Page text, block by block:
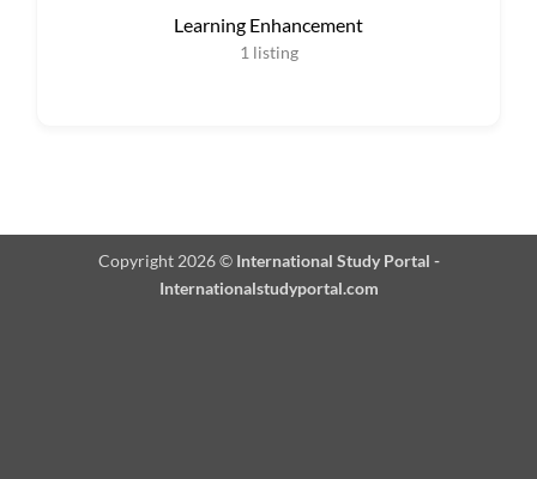
Learning Enhancement
1 listing
Copyright 2026 © International Study Portal -
Internationalstudyportal.com